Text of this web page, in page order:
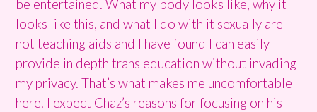
be entertained. What my body looks like, why it
looks like this, and what I do with it sexually are
not teaching aids and I have found I can easily
provide in depth trans education without invading
my privacy. That’s what makes me uncomfortable
here. I expect Chaz’s reasons for focusing on his